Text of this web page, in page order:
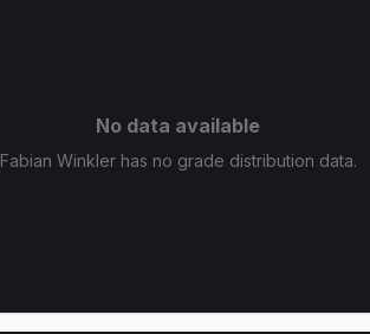
No data available
Fabian Winkler has no grade distribution data.